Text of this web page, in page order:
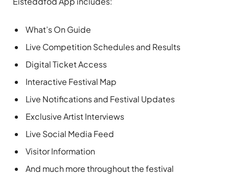
What’s On Guide
Live Competition Schedules and Results
Digital Ticket Access
Interactive Festival Map
Live Notifications and Festival Updates
Exclusive Artist Interviews
Live Social Media Feed
Visitor Information
And much more throughout the festival